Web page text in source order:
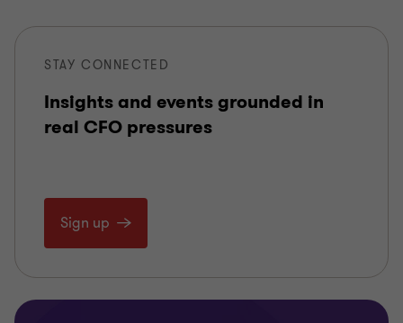
STAY CONNECTED
Insights and events grounded in
real CFO pressures
Sign up